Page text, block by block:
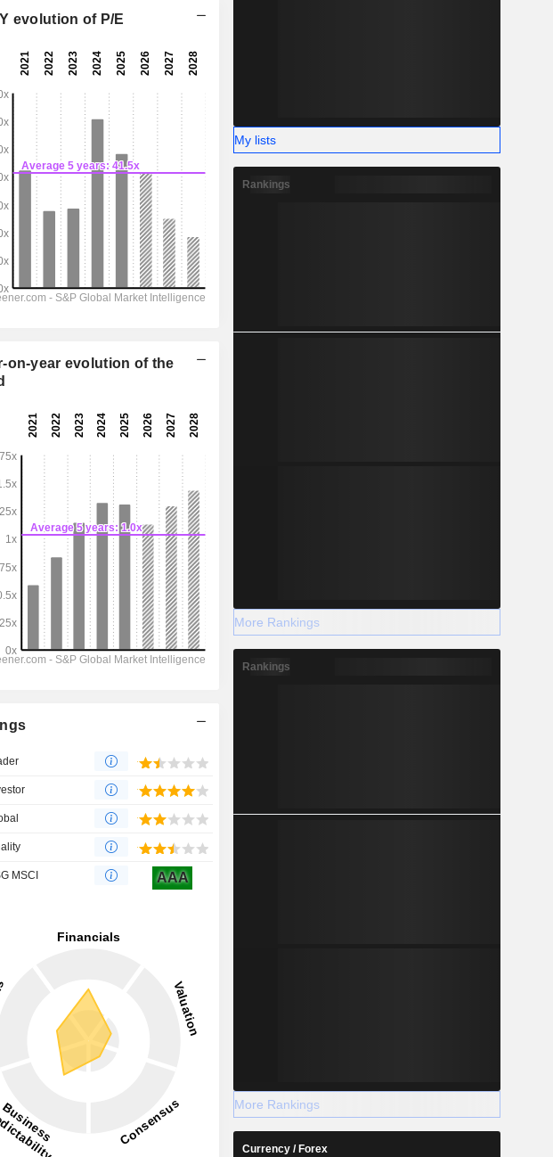
20.21 36.32 46.28
14.35 25.9
44.16% 80.49%
- -
2026 2027 2028
2026 2027 2028
37.68
2026
evolution of P/E
on-year evolution of the
MSCI AAA
My lists
Rankings
More Rankings
Rankings
More Rankings
Currency / Forex